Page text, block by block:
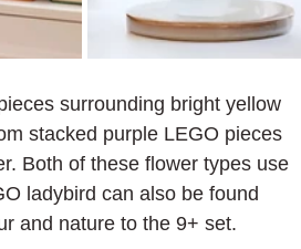
surrounding bright yellow
stacked purple LEGO pieces
Both of these flower types use
ladybird can also be found
and nature to the 9+ set.